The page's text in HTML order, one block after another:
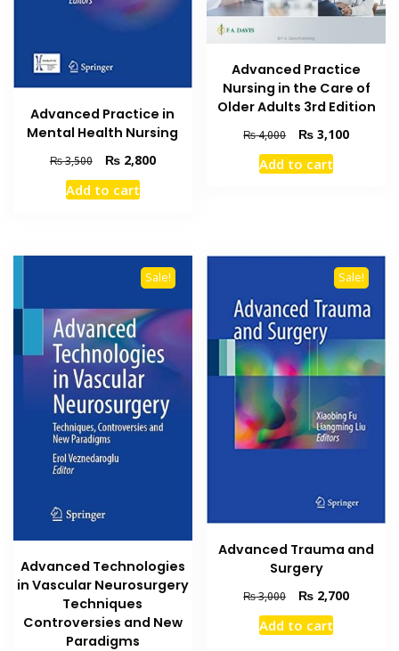
Advanced Practice in
Mental Health Nursing
₨3,500
Original
price
was:
₨2,800Current
Add to cart
Advanced Practice
Nursing in the Care of
Older Adults 3rd Edition
₨4,000
Original
price
was:
₨ 3,100Current
Add to cart
Sale!
Advanced Technologies
in Vascular Neurosurgery
Techniques
Controversies and New
Paradigms
Sale!
Advanced Trauma and
Surgery
₨3,000
Original
price
was:
₨ 2,700Current
Add to cart